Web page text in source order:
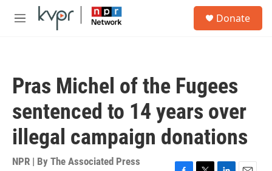
Skip to main content
M
Donate
Pras Michel of the Fugees
sentenced to 14 years over
illegal campaign donations
NPR | By The Associated Press